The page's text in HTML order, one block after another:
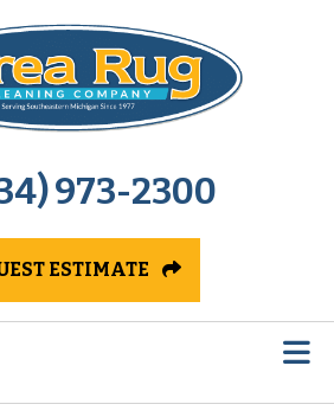
973-2300
ESTIMATE